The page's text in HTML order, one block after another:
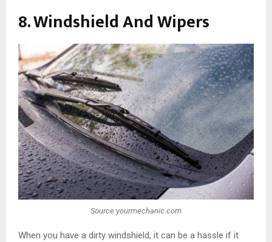
8. Windshield And Wipers
Source:yourmechanic.com
When you have a dirty windshield, it can be a hassle if it